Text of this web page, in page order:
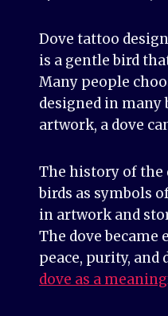
Dove tattoo
is a gentle bird
Many people
designed in many
artwork, a dove
The history of the
birds as symbols
in artwork and
The dove
peace, purity, and
dove as a